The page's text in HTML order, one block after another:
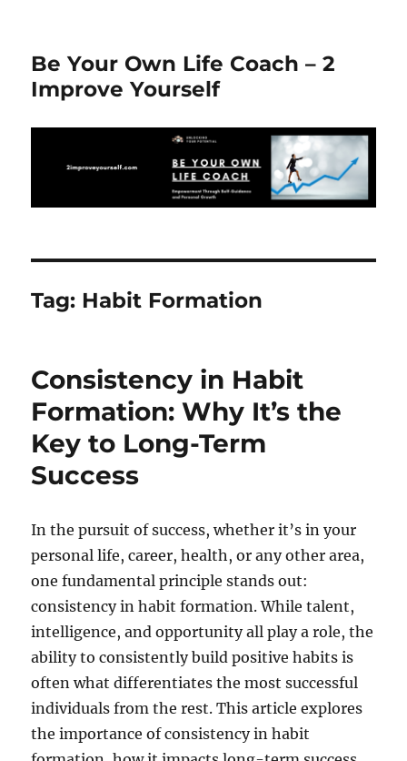
Be Your Own Life Coach – 2
Improve Yourself
Tag: Habit Formation
Consistency in Habit
Formation: Why It’s the
Key to Long-Term
Success
In the pursuit of success, whether it’s in your
personal life, career, health, or any other area,
one fundamental principle stands out:
consistency in habit formation. While talent,
intelligence, and opportunity all play a role, the
ability to consistently build positive habits is
often what differentiates the most successful
individuals from the rest. This article explores
the importance of consistency in habit